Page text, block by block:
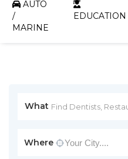
AUTO
/
MARINE
EDUCATION
What
Where